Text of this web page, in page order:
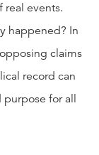
real events.
happened? In
claims
record can
for all